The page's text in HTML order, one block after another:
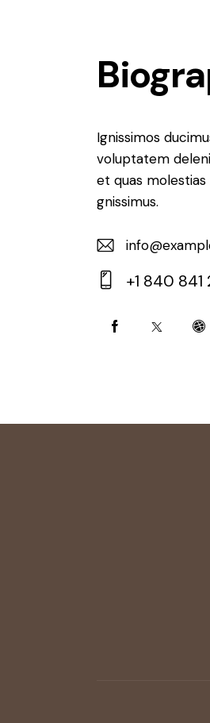
Ignissimos
voluptatem
et quas
gnissimus.
E-
m
on
+1 840 841